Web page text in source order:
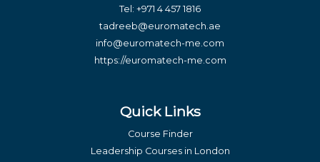
Tel: +971 4 457 1816
tadreeb@euromatech.ae
info@euromatech-me.com
https://euromatech-me.com
Quick Links
Course Finder
Leadership Courses in London